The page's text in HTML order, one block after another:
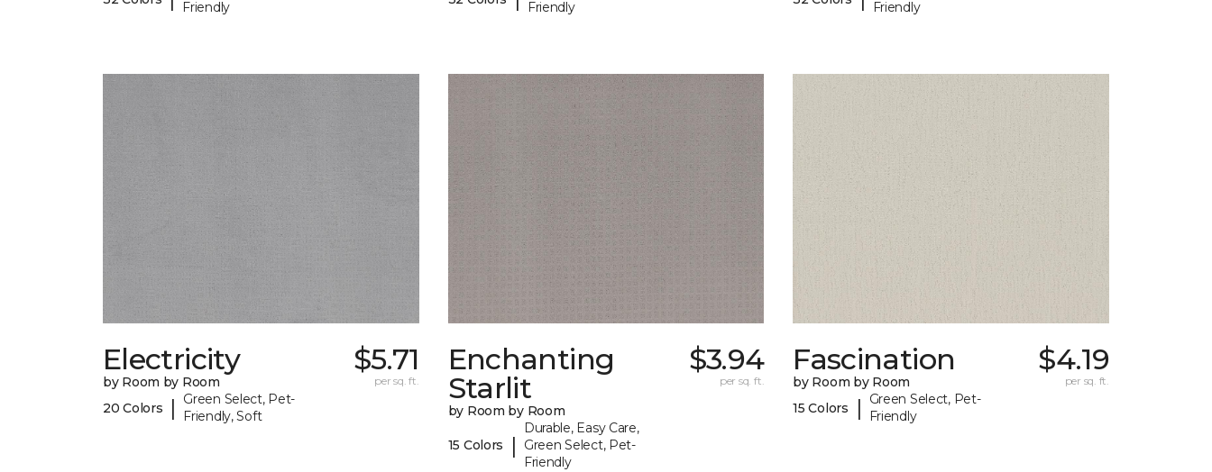
Friendly
Friendly
Friendly
Electricity
by Room by Room
20 Colors
|
Green Select, Pet-
Friendly, Soft
$5.71
per sq. ft.
Enchanting
Starlit
by Room by Room
15 Colors |
Durable, Easy Care,
Green Select, Pet-
Friendly
$3.94
per sq. ft.
Fascination
by Room by Room
15 Colors
|
Green Select, Pet-
Friendly
$4.19
per sq. ft.